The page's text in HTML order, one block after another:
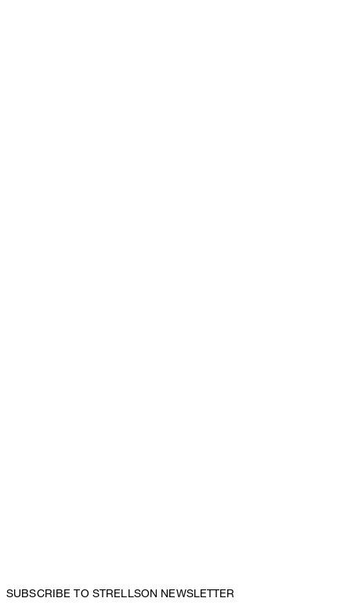
SUBSCRIBE TO STRELLSON NEWSLETTER